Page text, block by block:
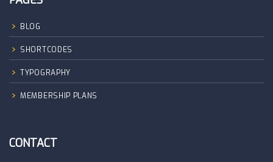
BLOG
SHORTCODES
TYPOGRAPHY
MEMBERSHIP PLANS
CONTACT